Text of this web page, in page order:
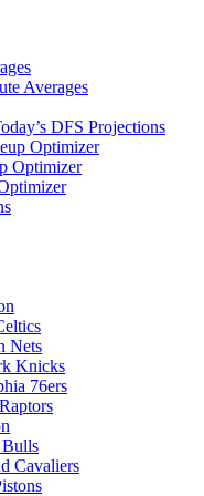
Averages
DFS Projections
Optimizer
Optimizer
Nets
Knicks
76ers
Cavaliers